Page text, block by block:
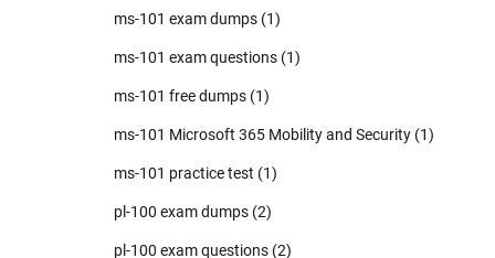
ms-101 exam dumps (1)
ms-101 exam questions (1)
ms-101 free dumps (1)
ms-101 Microsoft 365 Mobility and Security (1)
ms-101 practice test (1)
pl-100 exam dumps (2)
pl-100 exam questions (2)